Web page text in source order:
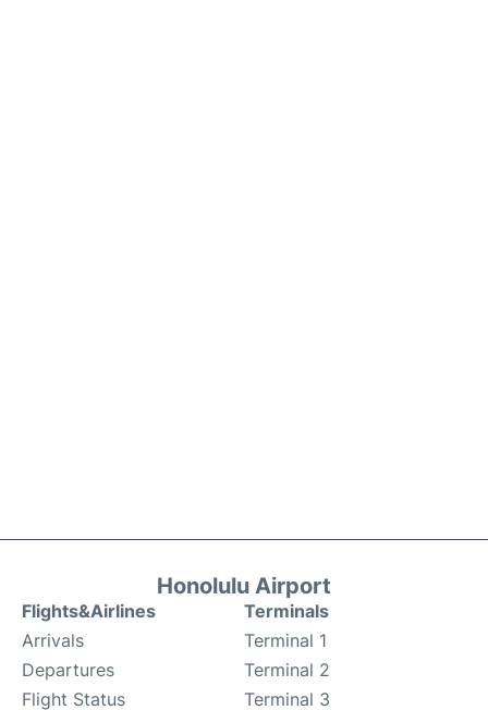
Honolulu Airport
Flights&Airlines
Arrivals
Departures
Flight Status
Terminals
Terminal 1
Terminal 2
Terminal 3